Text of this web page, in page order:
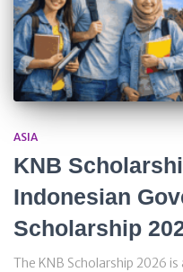
ASIA
KNB
Indonesian
Scholarship
The KNB Scholarship 2026